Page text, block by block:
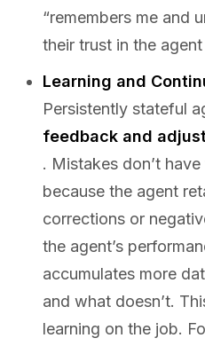
“remembers me and
their trust in the
Learning and
Persistently stateful
feedback and
. Mistakes don’t
because the agent
corrections or
the agent’s
accumulates more
and what doesn’t.
learning on the job.